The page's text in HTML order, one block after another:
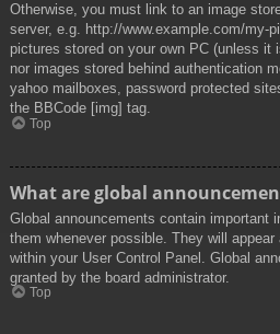
Otherwise, you must link to an image
server, e.g. http://www.example.com/my-
pictures stored on your own PC (unless
nor images stored behind authentication
yahoo mailboxes, password protected
the BBCode [img] tag.
Top
What are global
Global announcements contain important
them whenever possible. They will
within your User Control Panel. Global
granted by the board administrator.
Top